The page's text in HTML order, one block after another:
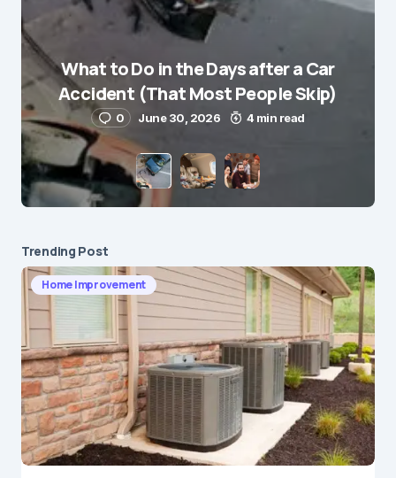
E-mail*
Save my name and e-mail in this browser for the
next time I comment.
Submit Comment
What to Do in the Days after a Car
Accident (That Most People Skip)
0 June 30, 2026 4 min read
Trending Post
Home Improvement